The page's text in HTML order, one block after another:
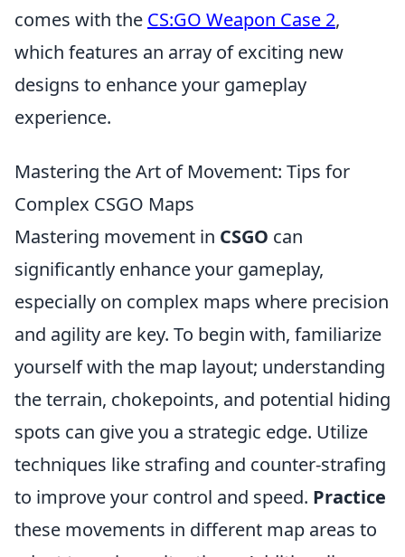
comes with the CS:GO Weapon Case 2,
which features an array of exciting new
designs to enhance your gameplay
experience.
Mastering the Art of Movement: Tips for
Complex CSGO Maps
Mastering movement in CSGO can
significantly enhance your gameplay,
especially on complex maps where precision
and agility are key. To begin with, familiarize
yourself with the map layout; understanding
the terrain, chokepoints, and potential hiding
spots can give you a strategic edge. Utilize
techniques like strafing and counter-strafing
to improve your control and speed. Practice
these movements in different map areas to